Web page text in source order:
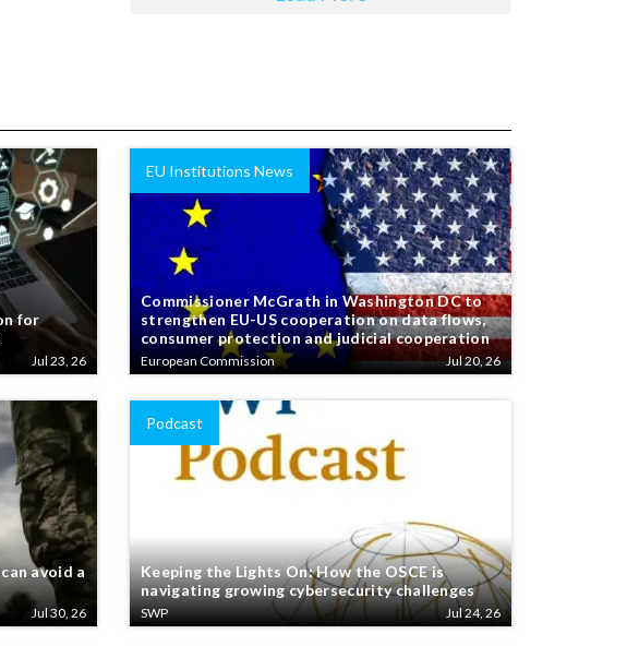
for
Jul 23, 26
EU Institutions News
Commissioner McGrath in Washington DC to
strengthen EU-US cooperation on data flows,
consumer protection and judicial cooperation
European Commission Jul 20, 26
avoid a
Jul 30, 26
Podcast
Keeping the Lights On: How the OSCE is
navigating growing cybersecurity challenges
SWP Jul 24, 26